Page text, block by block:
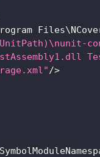
Files\
/>